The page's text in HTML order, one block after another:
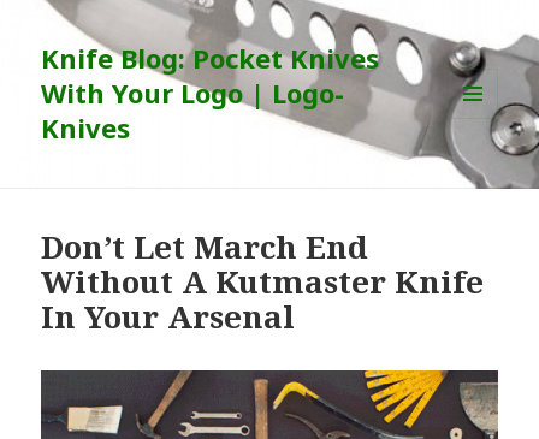
Knife Blog: Pocket Knives
With Your Logo | Logo-
Knives
MENU
AND
WIDGETS
Don’t Let March End
Without A Kutmaster Knife
In Your Arsenal